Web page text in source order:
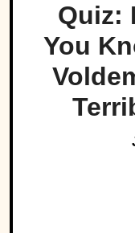
Quiz:
You